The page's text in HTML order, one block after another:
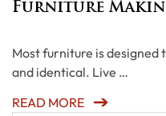
Furniture
Most furniture is
and identical. Live …
READ MORE